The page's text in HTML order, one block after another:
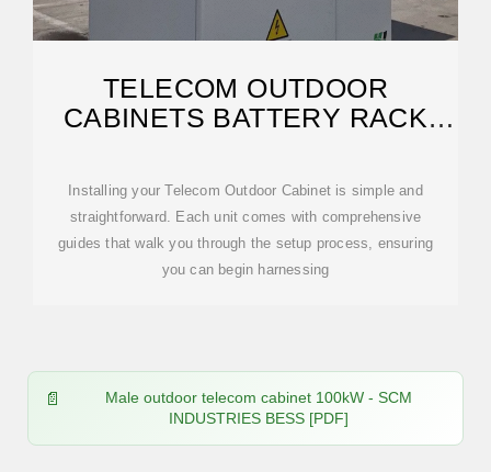
TELECOM OUTDOOR
CABINETS BATTERY RACK
Installing your Telecom Outdoor Cabinet is simple and
straightforward. Each unit comes with comprehensive
guides that walk you through the setup process, ensuring
you can begin harnessing
Male outdoor telecom cabinet 100kW - SCM
INDUSTRIES BESS [PDF]